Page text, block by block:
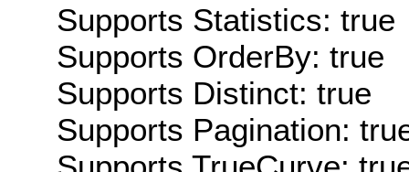
Supports Statistics: true
Supports OrderBy: true
Supports Distinct: true
Supports Pagination: